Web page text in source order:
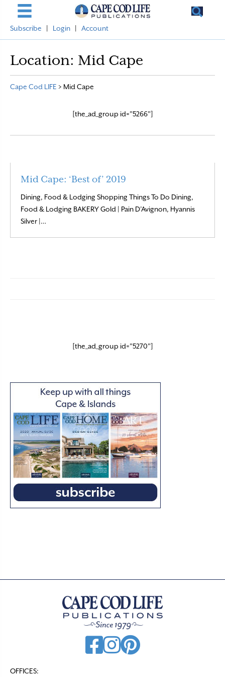
Subscribe Login Account
Location: Mid Cape
Cape Cod LIFE > Mid Cape
[the_ad_group id="5266"]
Mid Cape: ‘Best of’ 2019
Dining, Food & Lodging Shopping Things To Do Dining,
Food & Lodging BAKERY Gold | Pain D’Avignon, Hyannis
Silver |…
[the_ad_group id="5270"]
OFFICES: